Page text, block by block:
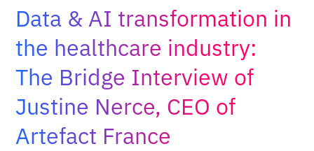
Adopt AI
for:
EN
Data & AI transformation in
the healthcare industry:
The Bridge Interview of
Justine Nerce, CEO of
Artefact France